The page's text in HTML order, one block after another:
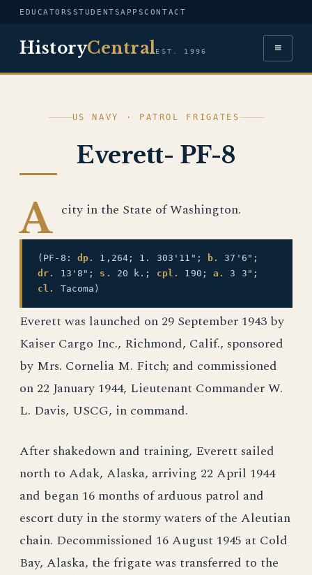
EDUCATORS STUDENTSAPPSCONTACT
HistoryCentralEST. 1996 ≡
US NAVY · PATROL FRIGATES
Everett- PF-8
A city in the State of Washington.
(PF-8: dp. 1,264; 1. 303'11"; b.
37'6";
dr.
13'8"; s. 20 k.; cpl. 190;a.
3 3";
cl.
Tacoma)
Everett was launched on 29 September 1943 by
Kaiser Cargo Inc., Richmond, Calif., sponsored
by Mrs. Cornelia M. Fitch; and commissioned
on 22 January 1944, Lieutenant Commander W.
L. Davis, USCG, in command.
After shakedown and training, Everett sailed
north to Adak, Alaska, arriving 22 April 1944
and began 16 months of arduous patrol and
escort duty in the stormy waters of the Aleutian
chain. Decommissioned 16 August 1945 at Cold
Bay, Alaska, the frigate was transferred to the